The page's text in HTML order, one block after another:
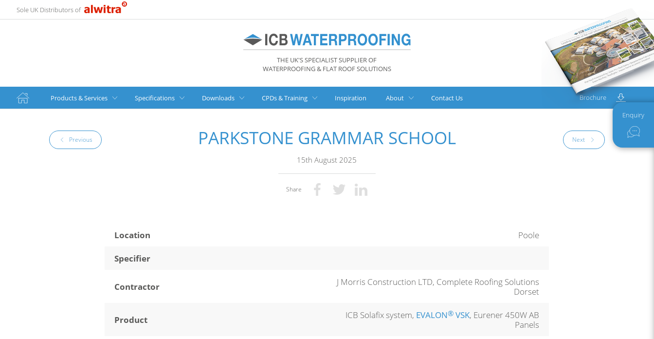
Sole UK Distributors of
THE UK'S SPECIALIST SUPPLIER OF
WATERPROOFING & FLAT ROOF SOLUTIONS
Products & Services Specifications Downloads CPDs & Training Inspiration About Contact Us Brochure
Enquiry
PARKSTONE GRAMMAR SCHOOL
15th August 2025
Share
Next
Previous
Location
Poole
Specifier
Contractor
J Morris Construction LTD, Complete Roofing Solutions
Dorset
Product ICB Solafix system, EVALON® VSK, Eurener 450W AB
Panels